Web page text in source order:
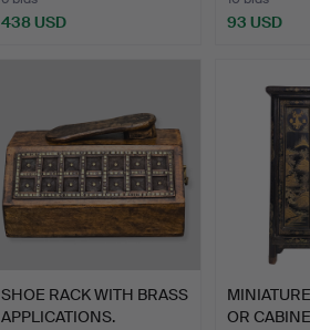
438 USD 93 USD
SHOE RACK WITH BRASS
APPLICATIONS.
OR